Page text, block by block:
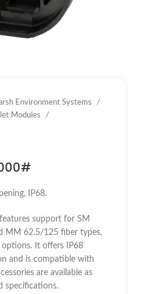
Environment Systems
Modules
IP68.
support for SM
MM 62.5/125 fiber types,
options. It offers IP68
and is compatible with
are available as
specifications.